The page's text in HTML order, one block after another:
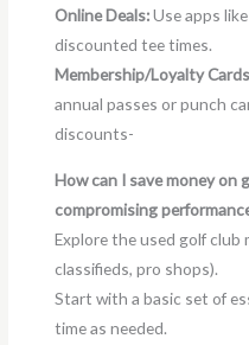
Online Deals:Use apps
discounted tee times.
Membership/Loyalty
annual passes or punch
discounts-
How can I save money
compromising
Explore the used golf club
classifieds, pro shops).
Start with a basic set of
time as needed.